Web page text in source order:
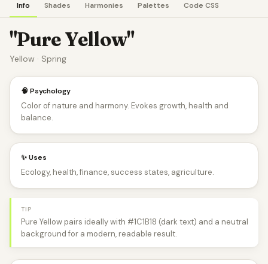
Info Shades Harmonies Palettes Code CSS
"Pure Yellow"
Yellow · Spring
🧠 Psychology
Color of nature and harmony. Evokes growth, health and
balance.
✨ Uses
Ecology, health, finance, success states, agriculture.
TIP
Pure Yellow pairs ideally with #1C1B18 (dark text) and a neutral
background for a modern, readable result.